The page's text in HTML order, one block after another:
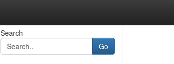
Search
Go